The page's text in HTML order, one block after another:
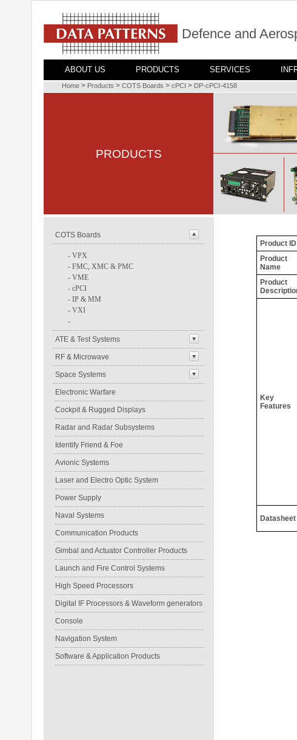
Defence and
ABOUT US PRODUCTS SERVICES
Home > Products > COTS Boards > cPCI > DP-cPCI-4158
PRODUCTS
COTS Boards
- VPX
- FMC, XMC & PMC
- VME
- cPCI
- IP & MM
- VXI
-
ATE & Test Systems
RF & Microwave
Space Systems
Electronic Warfare
Cockpit & Rugged Displays
Radar and Radar Subsystems
Identify Friend & Foe
Avionic Systems
Laser and Electro Optic System
Power Supply
Naval Systems
Communication Products
Gimbal and Actuator Controller Products
Launch and Fire Control Systems
High Speed Processors
Digital IF Processors & Waveform generators
Console
Navigation System
Software & Application Products
Product ID
Product
Name
Product
Key
Features
Datasheet